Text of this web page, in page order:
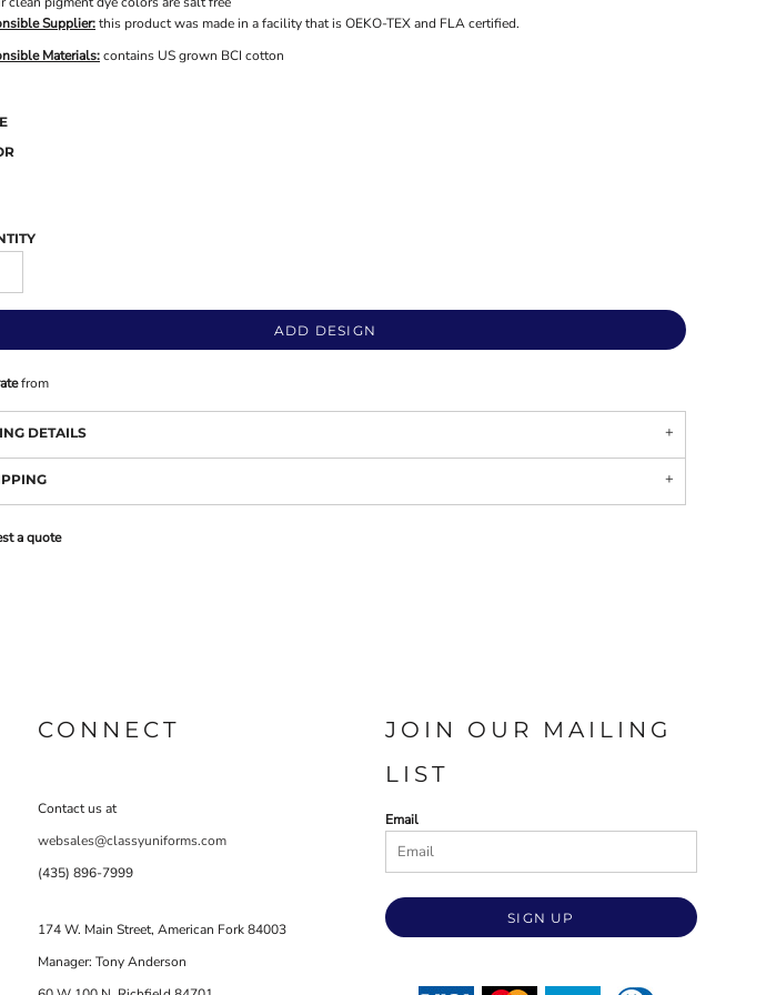
Supplier:this product was made in a facility that is OEKO-TEX and FLA certified.
Materials:contains US grown BCI cotton
ADD DESIGN
from
DETAILS
a quote
CONNECT
Contact us at
websales@classyuniforms.com
(435) 896-7999
174 W. Main Street, American Fork 84003
Manager: Tony Anderson
JOIN OUR MAILING
LIST
Email
SIGN UP